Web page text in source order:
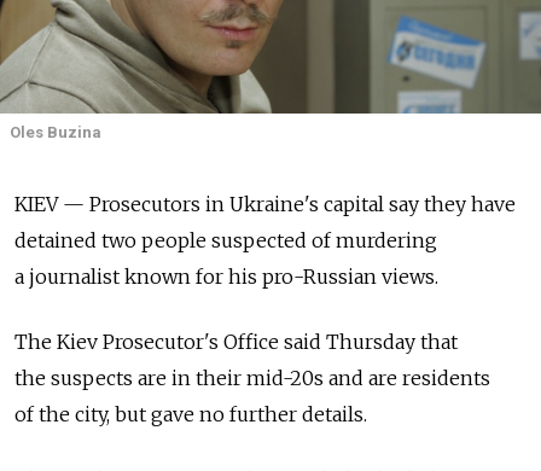
Oles Buzina
KIEV — Prosecutors in Ukraine's capital say they have
detained two people suspected of murdering
a journalist known for his pro-Russian views.
The Kiev Prosecutor's Office said Thursday that
the suspects are in their mid-20s and are residents
of the city, but gave no further details.